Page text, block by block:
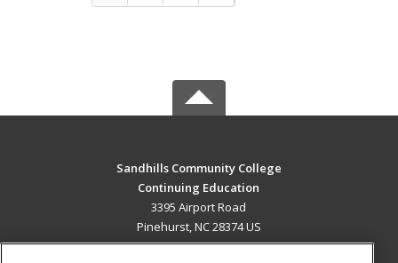
Sandhills Community College
Continuing Education
3395 Airport Road
Pinehurst, NC 28374 US